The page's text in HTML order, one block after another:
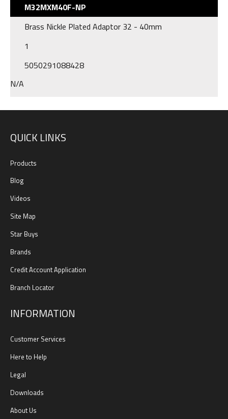
M32MXM40F-NP
Brass Nickle Plated Adaptor 32 - 40mm
1
5050291088428
N/A
QUICK LINKS
Products
Blog
Videos
Site Map
Star Buys
Brands
Credit Account Application
Branch Locator
INFORMATION
Customer Services
Here to Help
Legal
Downloads
About Us